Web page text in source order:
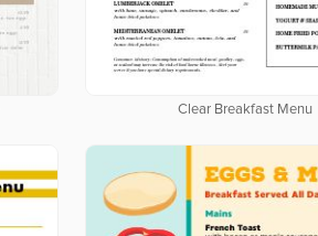
Clear Breakfast Menu